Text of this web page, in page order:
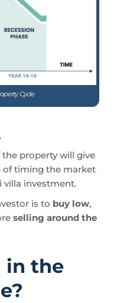
Cycle
property will give
of timing the market
villa investment.
is to buy low,
selling around the
in the